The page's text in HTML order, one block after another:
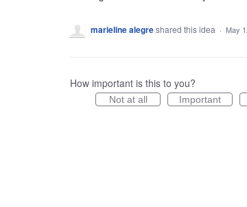
marieline alegreshared this idea · May
How important is this to you?
Not at all Important